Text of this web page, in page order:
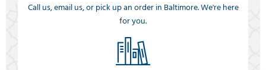
Call us, email us, or pick up an order in Baltimore. We're here
for you.